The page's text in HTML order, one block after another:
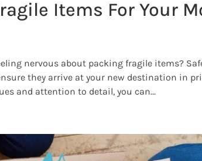
Items For Your
nervous about packing fragile items?
they arrive at your new destination in
and attention to detail, you can...